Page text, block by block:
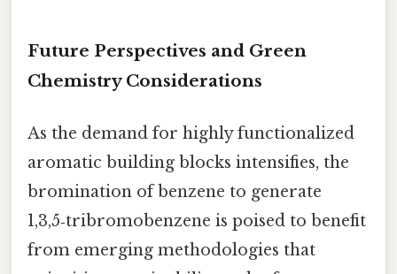
Future Perspectives and Green
Chemistry Considerations
As the demand for highly functionalized
aromatic building blocks intensifies, the
bromination of benzene to generate
1,3,5‑tribromobenzene is poised to benefit
from emerging methodologies that